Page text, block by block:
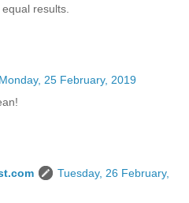
results.
Monday, 25 February, 2019
Tuesday, 26 February,